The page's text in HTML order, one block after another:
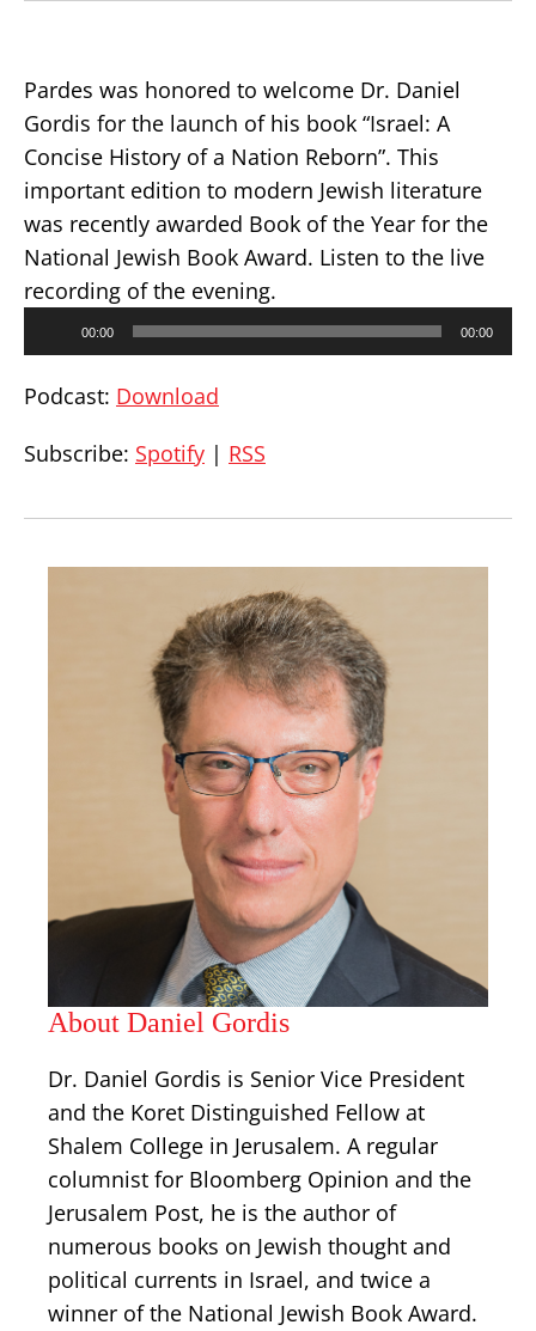
Pardes was honored to welcome Dr. Daniel
Gordis for the launch of his book “Israel: A
Concise History of a Nation Reborn”. This
important edition to modern Jewish literature
was recently awarded Book of the Year for the
National Jewish Book Award. Listen to the live
recording of the evening.
00:00 00:00
Podcast: Download
Subscribe: Spotify | RSS
About Daniel Gordis
Dr. Daniel Gordis is Senior Vice President
and the Koret Distinguished Fellow at
Shalem College in Jerusalem. A regular
columnist for Bloomberg Opinion and the
Jerusalem Post, he is the author of
numerous books on Jewish thought and
political currents in Israel, and twice a
winner of the National Jewish Book Award.